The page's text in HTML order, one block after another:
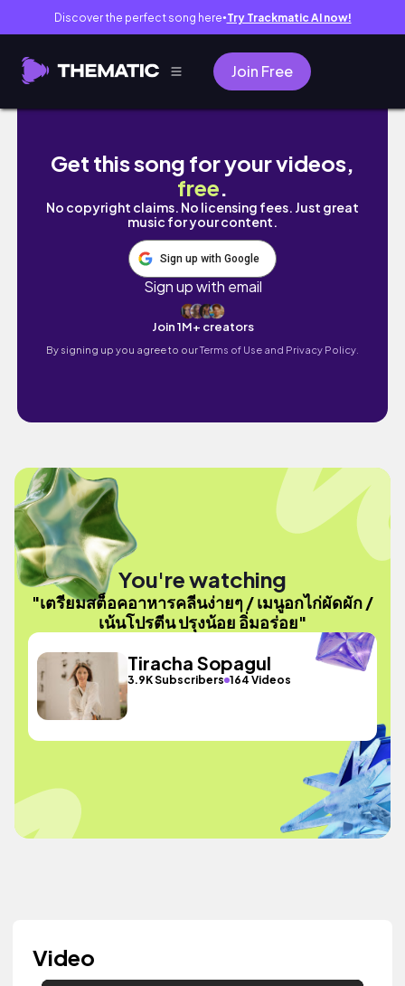
Discover the perfect song here● Try Trackmatic AI now!
Join Free
เตรียมสต็อคอาหารคลีนง่ายๆ / เมนูอกไก่ผัดผัก /
Get this song for your videos,
free.
No copyright claims. No licensing fees. Just great
music for your content.
Sign up with Google
Sign up with email
Join 1M+ creators
By signing up you agree to ourTerms of Use and Privacy Policy.
You're watching
"เตรียมสต็อคอาหารคลีนง่ายๆ / เมนูอกไก่ผัดผัก /
เน้นโปรตีน ปรุงน้อย อิ่มอร่อย"
Tiracha Sopagul
3.9K Subscribers 164 Videos
Video